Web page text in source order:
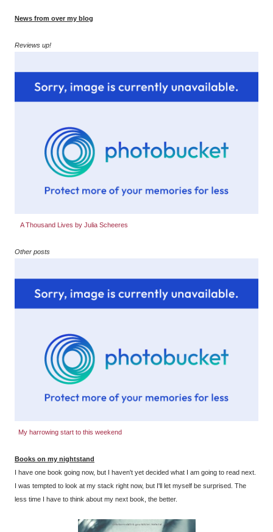
News from over my blog
Reviews up!
A Thousand Lives by Julia Scheeres
Other posts
My harrowing start to this weekend
Books on my nightstand
I have one book going now, but I haven't yet decided what I am going to read next.
I was tempted to look at my stack right now, but I'll let myself be surprised. The
less time I have to think about my next book, the better.